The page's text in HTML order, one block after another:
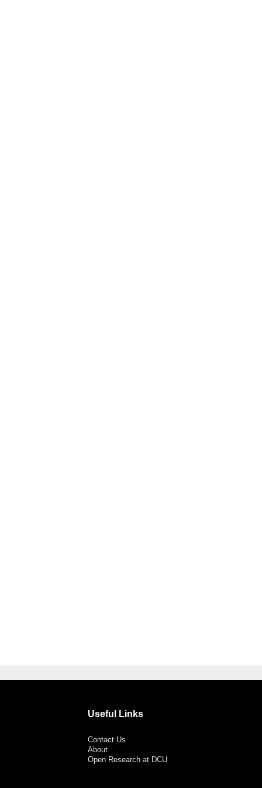
Useful Links
Contact Us
About
Open Research at DCU